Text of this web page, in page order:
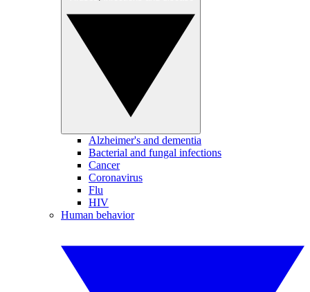
Alzheimer's and dementia
Bacterial and fungal infections
Cancer
Coronavirus
Flu
HIV
Human behavior